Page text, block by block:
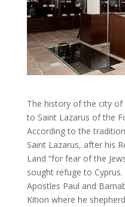
The history of the city of
to Saint Lazarus of the
According to the
Saint Lazarus, after his
Land “for fear of the
sought refuge to
Apostles Paul and
Kition where he